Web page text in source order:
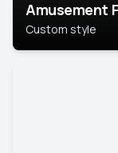
Amusement
Custom style